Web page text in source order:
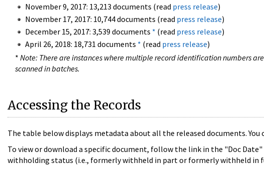
November 9, 2017: 13,213 documents (read press release)
November 17, 2017: 10,744 documents (read press release)
December 15, 2017: 3,539 documents * (read press release)
April 26, 2018: 18,731 documents * (read press release)
* Note: There are instances where multiple record identification numbers
scanned in batches.
Accessing the Records
The table below displays metadata about all the released documents. You
To view or download a specific document, follow the link in the "Doc
withholding status (i.e., formerly withheld in part or formerly withheld in